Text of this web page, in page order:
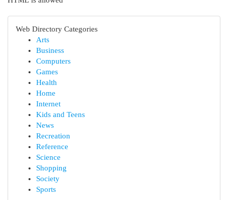
Web Directory Categories
Arts
Business
Computers
Games
Health
Home
Internet
Kids and Teens
News
Recreation
Reference
Science
Shopping
Society
Sports